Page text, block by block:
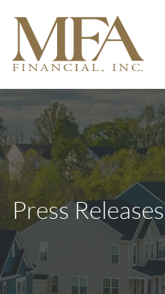
Press Releases